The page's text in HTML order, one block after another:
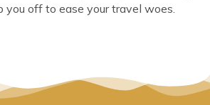
you off to ease your travel woes.